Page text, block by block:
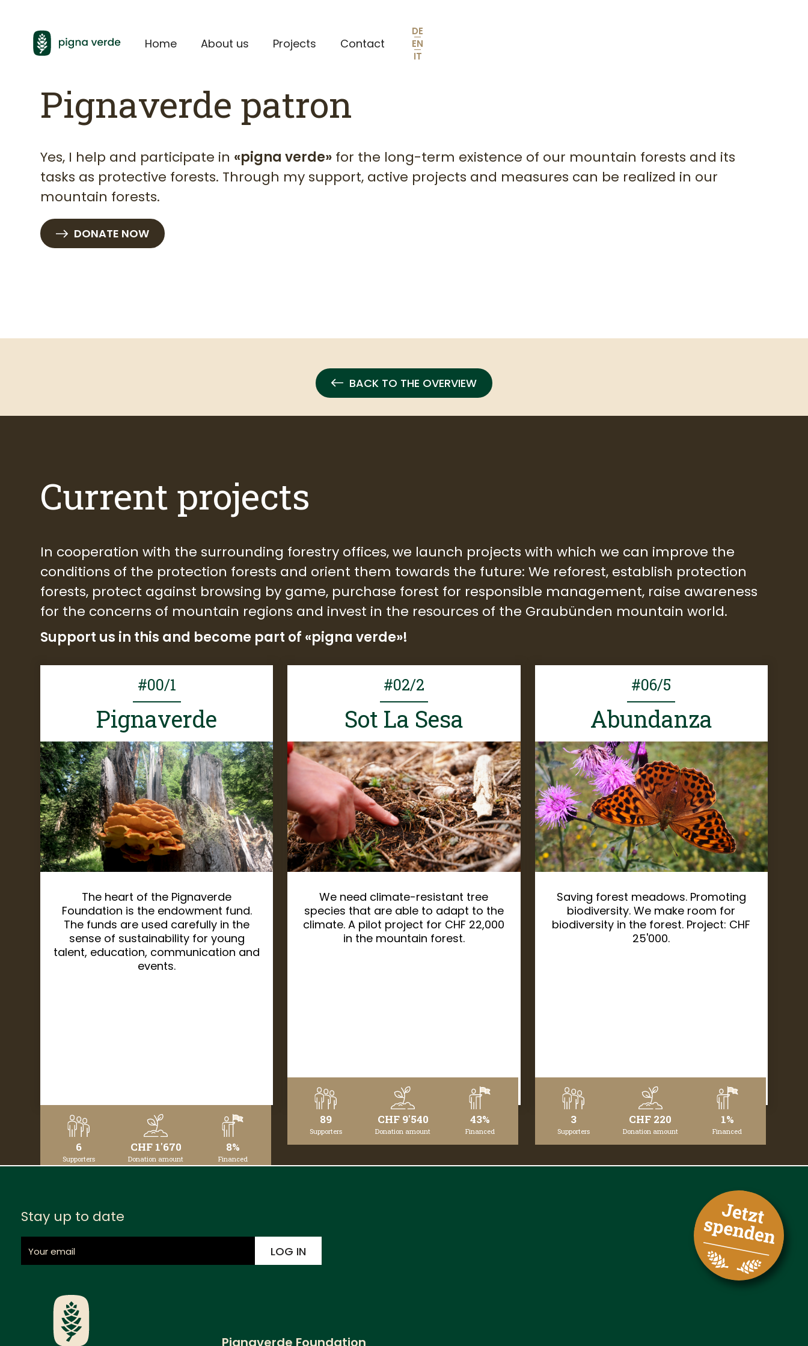
Home About us Projects Contact
DE
—
EN
—
IT
Pignaverde patron
Yes, I help and participate in «pigna verde» for the long-term existence of our mountain forests and its
tasks as protective forests. Through my support, active projects and measures can be realized in our
mountain forests.
DONATE NOW
BACK TO THE OVERVIEW
Current projects
In cooperation with the surrounding forestry offices, we launch projects with which we can improve the
conditions of the protection forests and orient them towards the future: We reforest, establish protection
forests, protect against browsing by game, purchase forest for responsible management, raise awareness
for the concerns of mountain regions and invest in the resources of the Graubünden mountain world.
Support us in this and become part of «pigna verde»!
#00/1
Pignaverde
The heart of the Pignaverde
Foundation is the endowment fund.
The funds are used carefully in the
sense of sustainability for young
talent, education, communication and
events.
DETAILS
6
Supporters
CHF 1'670
Donation amount
8%
Financed
#02/2
Sot La Sesa
We need climate-resistant tree
species that are able to adapt to the
climate. A pilot project for CHF 22,000
in the mountain forest.
DETAILS
89
Supporters
CHF 9'540
Donation amount
43%
Financed
#06/5
Abundanza
Saving forest meadows. Promoting
biodiversity. We make room for
biodiversity in the forest. Project: CHF
25'000.
DETAILS
3
Supporters
CHF 220
Donation amount
1%
Financed
Stay up to date
Pignaverde Foundation